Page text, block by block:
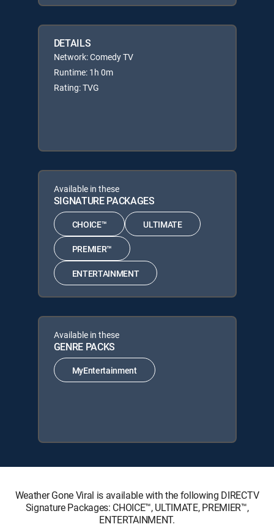
DETAILS
Network: Comedy TV
Runtime: 1h 0m
Rating: TVG
Available in these
SIGNATURE PACKAGES
CHOICE™ ULTIMATE
PREMIER™
ENTERTAINMENT
Available in these
GENRE PACKS
MyEntertainment
Weather Gone Viral is available with the following DIRECTV
Signature Packages: CHOICE™, ULTIMATE, PREMIER™,
ENTERTAINMENT.